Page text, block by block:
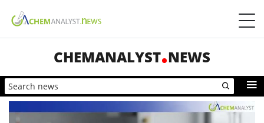
CHEMANALYST NEWS